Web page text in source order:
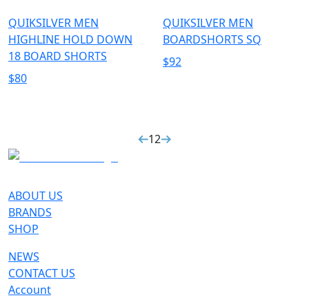
QUIKSILVER MEN
HIGHLINE HOLD DOWN
18 BOARD SHORTS
$80
QUIKSILVER MEN
BOARDSHORTS SQ
$92
12
ABOUT US
BRANDS
SHOP
NEWS
CONTACT US
Account